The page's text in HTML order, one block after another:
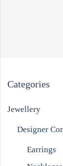
Categories
Jewellery
Designer
Earrings